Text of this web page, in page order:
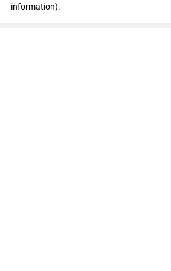
information).